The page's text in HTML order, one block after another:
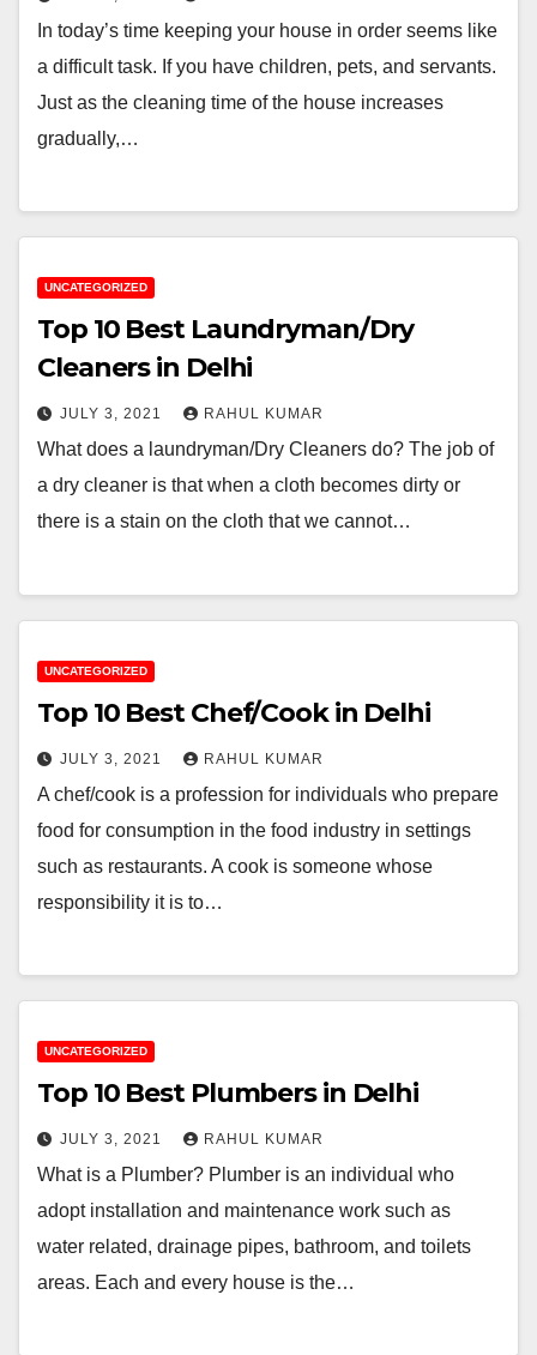
In today’s time keeping your house in order seems like
a difficult task. If you have children, pets, and servants.
Just as the cleaning time of the house increases
gradually,…
UNCATEGORIZED
Top 10 Best Laundryman/Dry
Cleaners in Delhi
JULY 3, 2021 RAHUL KUMAR
What does a laundryman/Dry Cleaners do? The job of
a dry cleaner is that when a cloth becomes dirty or
there is a stain on the cloth that we cannot…
UNCATEGORIZED
Top 10 Best Chef/Cook in Delhi
JULY 3, 2021 RAHUL KUMAR
A chef/cook is a profession for individuals who prepare
food for consumption in the food industry in settings
such as restaurants. A cook is someone whose
responsibility it is to…
UNCATEGORIZED
Top 10 Best Plumbers in Delhi
JULY 3, 2021 RAHUL KUMAR
What is a Plumber? Plumber is an individual who
adopt installation and maintenance work such as
water related, drainage pipes, bathroom, and toilets
areas. Each and every house is the…